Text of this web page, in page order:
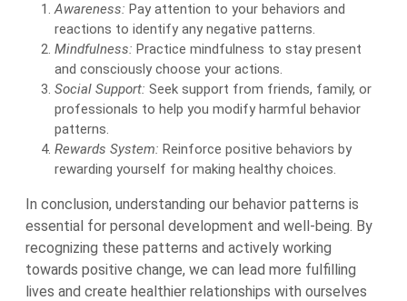
Awareness: Pay attention to your behaviors and
reactions to identify any negative patterns.
Mindfulness: Practice mindfulness to stay present
and consciously choose your actions.
Social Support: Seek support from friends, family, or
professionals to help you modify harmful behavior
patterns.
Rewards System: Reinforce positive behaviors by
rewarding yourself for making healthy choices.
In conclusion, understanding our behavior patterns is
essential for personal development and well-being. By
recognizing these patterns and actively working
towards positive change, we can lead more fulfilling
lives and create healthier relationships with ourselves